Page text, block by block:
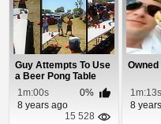
Guy Attempts To Use
a Beer Pong Table
Like a Slip-n-...
1m:00s
0%
8 years ago
15 528
1m:13s
8